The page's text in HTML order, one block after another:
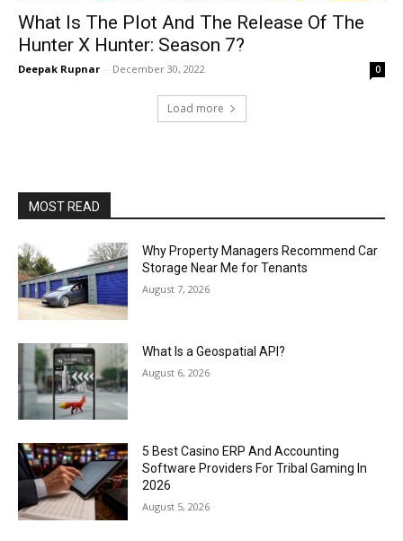
What Is The Plot And The Release Of The
Hunter X Hunter: Season 7?
Deepak Rupnar - December 30, 2022 0
Load more
MOST READ
Why Property Managers Recommend Car
Storage Near Me for Tenants
August 7, 2026
What Is a Geospatial API?
August 6, 2026
5 Best Casino ERP And Accounting
Software Providers For Tribal Gaming In
2026
August 5, 2026